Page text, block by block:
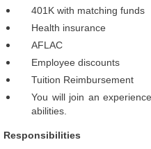
401K with matching funds
Health insurance
AFLAC
Employee discounts
Tuition Reimbursement
You will join an
abilities.
Responsibilities